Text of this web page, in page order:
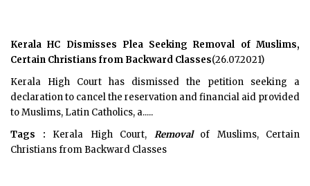
Kerala HC Dismisses Plea Seeking Removal of Muslims,
Certain Christians from Backward Classes(26.07.2021)
Kerala High Court has dismissed the petition seeking a
declaration to cancel the reservation and financial aid provided
to Muslims, Latin Catholics, a.....
Tags : Kerala High Court, Removalof Muslims, Certain
Christians from Backward Classes